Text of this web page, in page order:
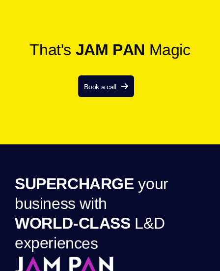
That's JAM PAN Magic
Book a call
SUPERCHARGE your
business with
WORLD-CLASS L&D
experiences